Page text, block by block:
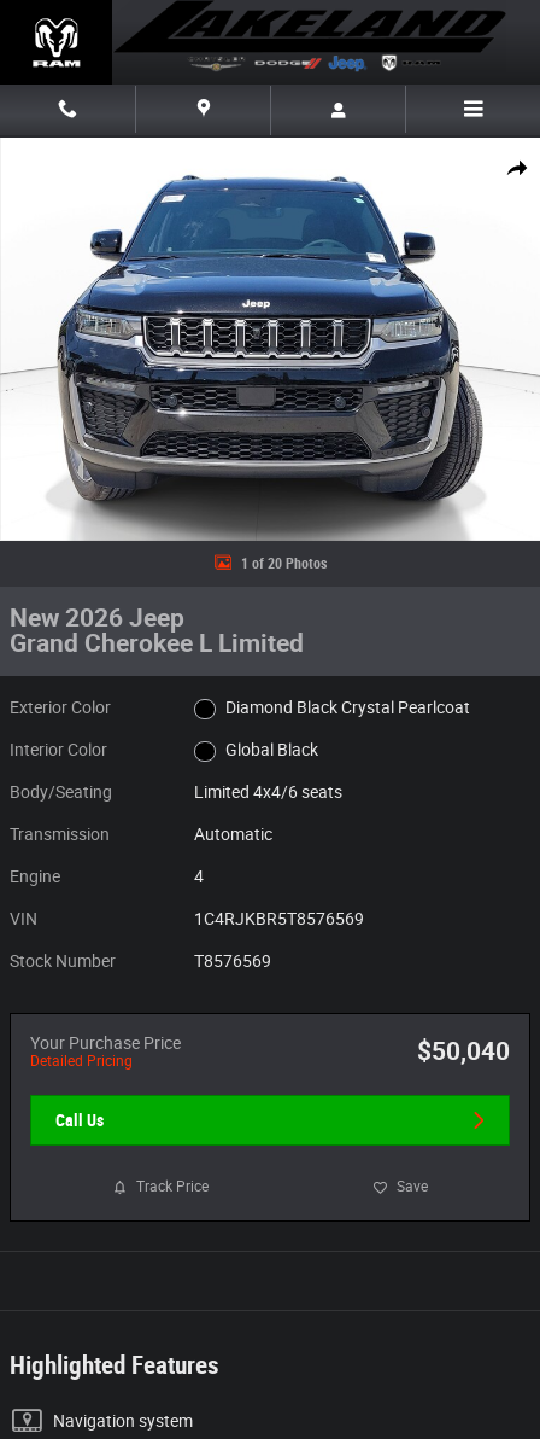
Share
1 of 20 Photos
New 2026 Jeep
Grand Cherokee L Limited
Exterior Color Diamond Black Crystal Pearlcoat
Interior Color Global Black
Body/Seating Limited 4x4/6 seats
Transmission Automatic
Engine 4
VIN 1C4RJKBR5T8576569
Stock Number T8576569
Your Purchase Price
Detailed Pricing $50,040
Call Us
Track Price Save
Highlighted Features
Navigation system